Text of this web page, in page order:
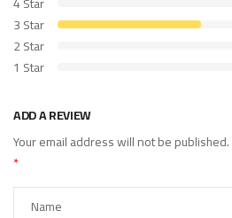
3 Star
2 Star
1 Star
ADD A REVIEW
Your email address will not be published.
*